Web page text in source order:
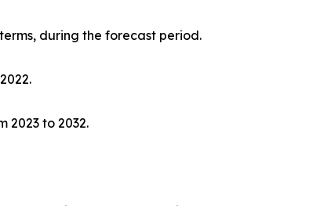
during the forecast period.
2023 to 2032.